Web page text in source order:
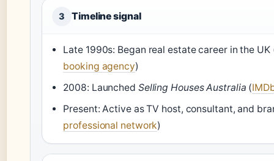
3 Timeline signal
Late 1990s: Began real estate career in the UK
booking agency)
2008: Launched Selling Houses Australia (
Present: Active as TV host, consultant, and
professional network)